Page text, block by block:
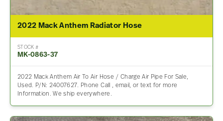
2022 Mack Anthem Radiator Hose
STOCK #
MK-0863-37
2022 Mack Anthem Air To Air Hose / Charge Air Pipe For Sale,
Used. P/N: 24007627. Phone Call , email, or text for more
Information. We ship everywhere.